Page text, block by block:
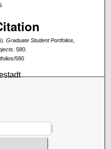
Graduate Student Portfolios,
. 580.
580